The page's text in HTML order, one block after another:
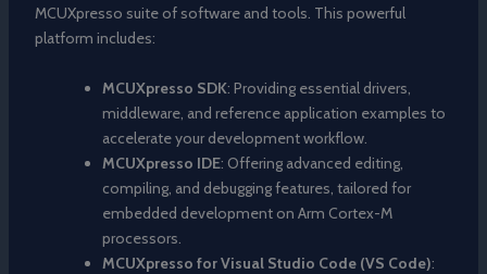
MCUXpresso suite of software and tools. This powerful
platform includes:
MCUXpresso SDK: Providing essential drivers,
middleware, and reference application examples to
accelerate your development workflow.
MCUXpresso IDE: Offering advanced editing,
compiling, and debugging features, tailored for
embedded development on Arm Cortex-M
processors.
MCUXpresso for Visual Studio Code (VS Code):